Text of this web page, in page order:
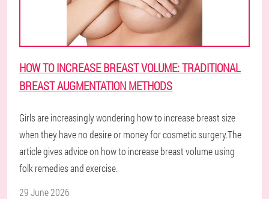
HOW TO INCREASE BREAST VOLUME: TRADITIONAL
BREAST AUGMENTATION METHODS
Girls are increasingly wondering how to increase breast size
when they have no desire or money for cosmetic surgery.The
article gives advice on how to increase breast volume using
folk remedies and exercise.
29 June 2026